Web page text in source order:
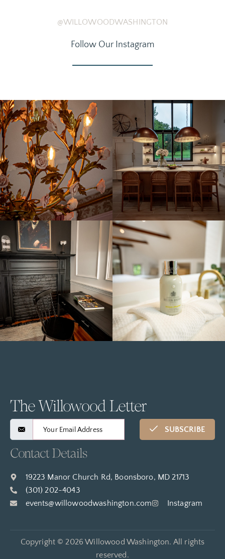
@WILLOWOODWASHINGTON
Follow Our Instagram
The Willowood Letter
SUBSCRIBE
Contact Details
19223 Manor Church Rd, Boonsboro, MD 21713
(301) 202-4043
events@willowoodwashington.com
Instagram
Copyright © 2026 Willowood Washington. All rights
reserved.